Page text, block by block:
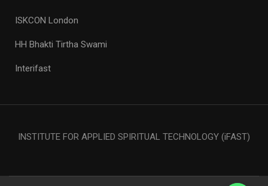
ISKCON London
HH Bhakti Tirtha Swami
Interifast
INSTITUTE FOR APPLIED SPIRITUAL TECHNOLOGY (iFAST)